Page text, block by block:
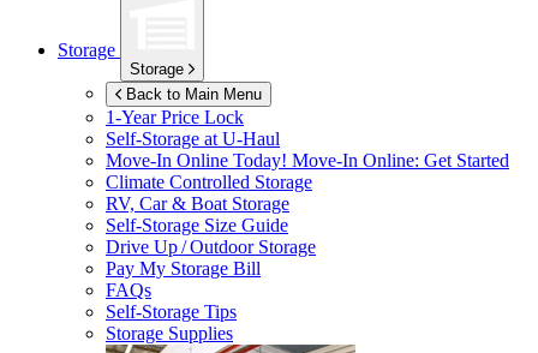
Storage
Storage
Back to Main Menu
1-Year Price Lock
Self-Storage atU-Haul
Move-In Online Today! Move-In Online: Get Started
Climate Controlled Storage
RV, Car & Boat Storage
Self-Storage Size Guide
Drive Up / Outdoor Storage
Pay My Storage Bill
FAQs
Self-Storage Tips
Storage Supplies